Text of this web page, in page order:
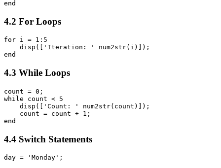
4.2 For Loops
for i = 1:5
    disp(['Iteration: ' num2str(i)]);
4.3 While Loops
count = 0;
while count < 5
    disp(['Count: ' num2str(count)]);
    count = count + 1;
4.4 Switch Statements
day = 'Monday';